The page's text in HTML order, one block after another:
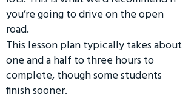
you’re going to drive on the open
road.
This lesson plan typically takes about
one and a half to three hours to
complete, though some students
finish sooner.